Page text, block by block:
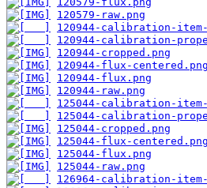
120579-raw.png
120944-calibration-
120944-calibration-
120944-cropped.png
120944-flux-centered.png
120944-flux.png
120944-raw.png
125044-calibration-
125044-calibration-
125044-cropped.png
125044-flux-centered.png
125044-flux.png
125044-raw.png
126964-calibration-